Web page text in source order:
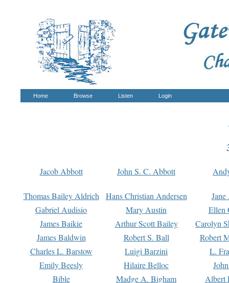
Home Browse Listen Login
Jacob Abbott John S. C. Abbott
Thomas Bailey Aldrich Hans Christian Andersen
Gabriel Audisio
Mary Austin
Ellen
James Baikie
Arthur Scott Bailey
Carolyn
James Baldwin
Robert S. Ball
Robert
Charles L. Barstow
Luigi Barzini
L.
Emily Beesly
Hilaire Belloc
Bible
Madge A. Bigham Albert